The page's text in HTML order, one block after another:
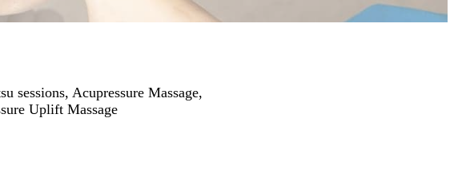
sessions, Acupressure Massage,
Uplift Massage